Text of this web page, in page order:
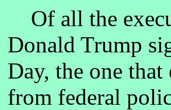
Of all the
Donald Trump
Day, the one that
from federal